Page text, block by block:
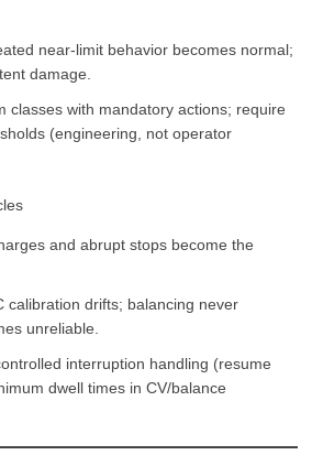
near-limit behavior becomes normal;
damage.
classes with mandatory actions; require
(engineering, not operator
and abrupt stops become the
calibration drifts; balancing never
unreliable.
interruption handling (resume
dwell times in CV/balance